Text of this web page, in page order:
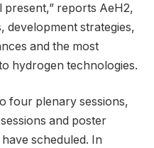
present,” reports AeH2,
development strategies,
and the most
hydrogen technologies.
four plenary sessions,
and poster
scheduled. In